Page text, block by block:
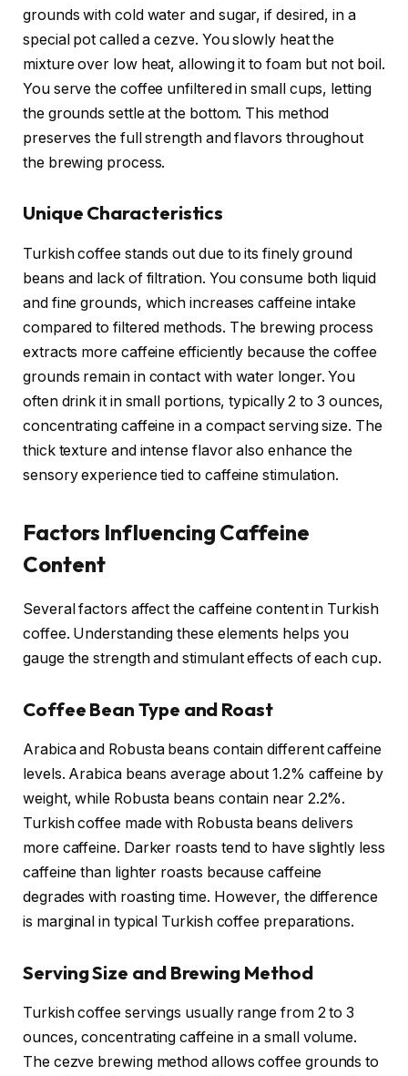
grounds with cold water and sugar, if desired, in a
special pot called a cezve. You slowly heat the
mixture over low heat, allowing it to foam but not boil.
You serve the coffee unfiltered in small cups, letting
the grounds settle at the bottom. This method
preserves the full strength and flavors throughout
the brewing process.
Unique Characteristics
Turkish coffee stands out due to its finely ground
beans and lack of filtration. You consume both liquid
and fine grounds, which increases caffeine intake
compared to filtered methods. The brewing process
extracts more caffeine efficiently because the coffee
grounds remain in contact with water longer. You
often drink it in small portions, typically 2 to 3 ounces,
concentrating caffeine in a compact serving size. The
thick texture and intense flavor also enhance the
sensory experience tied to caffeine stimulation.
Factors Influencing Caffeine
Content
Several factors affect the caffeine content in Turkish
coffee. Understanding these elements helps you
gauge the strength and stimulant effects of each cup.
Coffee Bean Type and Roast
Arabica and Robusta beans contain different caffeine
levels. Arabica beans average about 1.2% caffeine by
weight, while Robusta beans contain near 2.2%.
Turkish coffee made with Robusta beans delivers
more caffeine. Darker roasts tend to have slightly less
caffeine than lighter roasts because caffeine
degrades with roasting time. However, the difference
is marginal in typical Turkish coffee preparations.
Serving Size and Brewing Method
Turkish coffee servings usually range from 2 to 3
ounces, concentrating caffeine in a small volume.
The cezve brewing method allows coffee grounds to